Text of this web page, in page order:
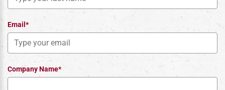
Email*
Company Name*